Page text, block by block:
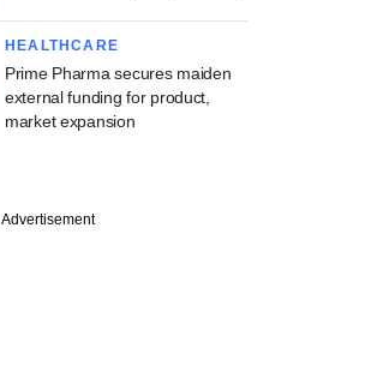
HEALTHCARE
Prime Pharma secures maiden
external funding for product,
market expansion
Advertisement